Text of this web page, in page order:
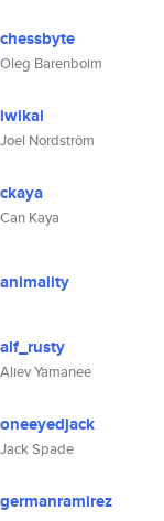
chessbyte
Oleg Barenboim
iwikal
Joel Nordström
ckaya
Can Kaya
animality
alf_rusty
Aliev Yamanee
oneeyedjack
Jack Spade
germanramirez